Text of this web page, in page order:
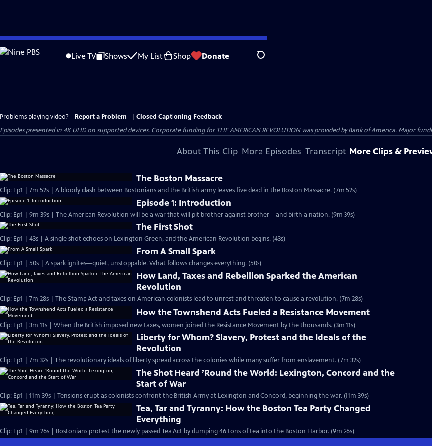
Skip
to
Live TV Shows My List Shop Donate Search
Problems playing video? Report a Problem
Closed Captioning Feedback
Episodes presented in 4K UHD on supported devices. Corporate funding for THE AMERICAN REVOLUTION was provided by Bank of America. Major
About This Clip More Episodes Transcript More Clips &
The Boston Massacre
Clip: Ep1 | 7m 52s | A bloody clash between Bostonians and the British army leaves five dead in the Boston Massacre. (7m 52s)
Episode 1: Introduction
Clip: Ep1 | 9m 39s | The American Revolution will be a war that will pit brother against brother – and birth a nation. (9m 39s)
The First Shot
Clip: Ep1 | 43s | A single shot echoes on Lexington Green, and the American Revolution begins. (43s)
From A Small Spark
Clip: Ep1 | 50s | A spark ignites—quiet, unstoppable. What follows changes everything. (50s)
How Land, Taxes and Rebellion Sparked the American
Revolution
Clip: Ep1 | 7m 28s | The Stamp Act and taxes on American colonists lead to unrest and threaten to cause a revolution. (7m 28s)
How the Townshend Acts Fueled a Resistance Movement
Clip: Ep1 | 3m 11s | When the British imposed new taxes, women joined the Resistance Movement by the thousands. (3m 11s)
Liberty for Whom? Slavery, Protest and the Ideals of the
Revolution
Clip: Ep1 | 7m 32s | The revolutionary ideals of liberty spread across the colonies while many suffer from enslavement. (7m 32s)
The Shot Heard ’Round the World: Lexington, Concord and the
Start of War
Clip: Ep1 | 11m 39s | Tensions erupt as colonists confront the British Army at Lexington and Concord, beginning the war. (11m 39s)
Tea, Tar and Tyranny: How the Boston Tea Party Changed
Everything
Clip: Ep1 | 9m 26s | Bostonians protest the newly passed Tea Act by dumping 46 tons of tea into the Boston Harbor. (9m 26s)